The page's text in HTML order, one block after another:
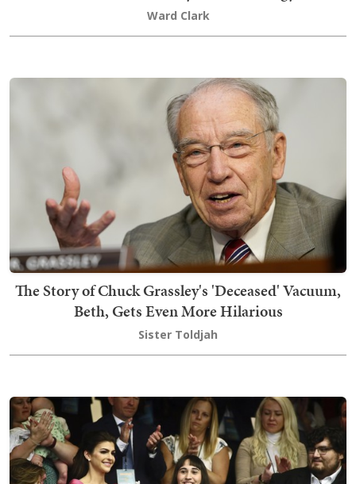
Ward Clark
The Story of Chuck Grassley's 'Deceased' Vacuum,
Beth, Gets Even More Hilarious
Sister Toldjah